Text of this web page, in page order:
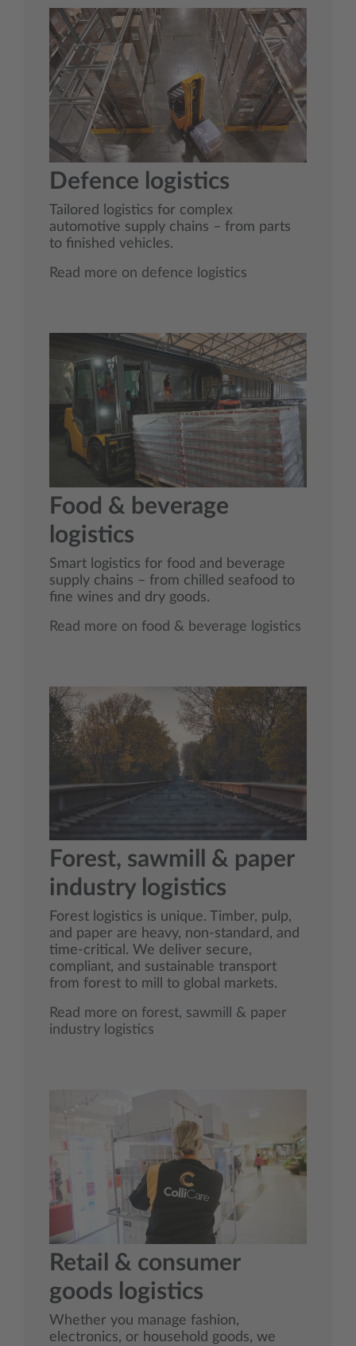
Defence logistics
Tailored logistics for complex
automotive supply chains – from parts
to finished vehicles.
Read more on defence logistics
Food & beverage
logistics
Smart logistics for food and beverage
supply chains – from chilled seafood to
fine wines and dry goods.
Read more on food & beverage logistics
Forest, sawmill & paper
industry logistics
Forest logistics is unique. Timber, pulp,
and paper are heavy, non‑standard, and
time‑critical. We deliver secure,
compliant, and sustainable transport
from forest to mill to global markets.
Read more on forest, sawmill & paper
industry logistics
Retail & consumer
goods logistics
Whether you manage fashion,
electronics, or household goods, we